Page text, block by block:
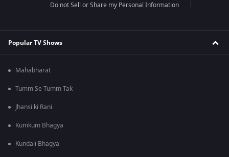
Do not Sell or Share my Personal Information
Popular TV Shows
Mahabharat
Tumm Se Tumm Tak
Jhansi ki Rani
Kumkum Bhagya
Kundali Bhagya